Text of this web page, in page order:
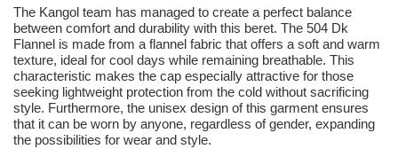
The Kangol team has managed to create a perfect balance
between comfort and durability with this beret. The 504 Dk
Flannel is made from a flannel fabric that offers a soft and warm
texture, ideal for cool days while remaining breathable. This
characteristic makes the cap especially attractive for those
seeking lightweight protection from the cold without sacrificing
style. Furthermore, the unisex design of this garment ensures
that it can be worn by anyone, regardless of gender, expanding
the possibilities for wear and style.